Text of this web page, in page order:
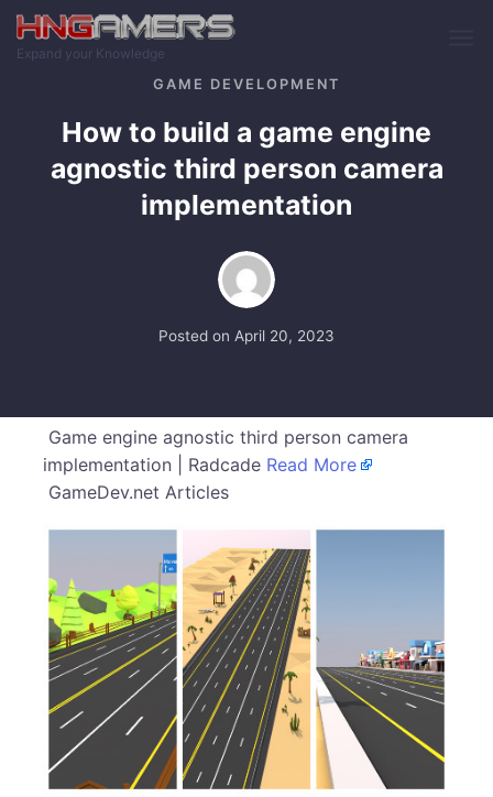
Skip to main content
Expand your Knowledge
GAME DEVELOPMENT
How to build a game engine
agnostic third person camera
implementation
Posted on April 20, 2023
Game engine agnostic third person camera
implementation | Radcade Read More
GameDev.net Articles